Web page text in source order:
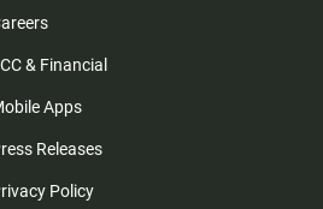
& Financial
Apps
Releases
Policy